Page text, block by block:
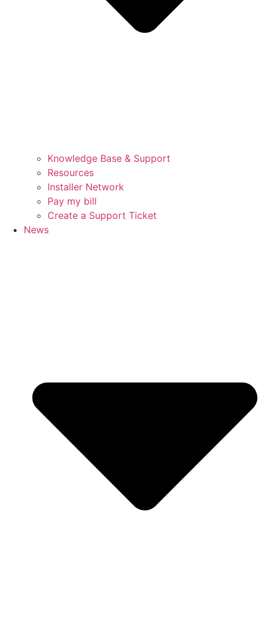
Knowledge Base & Support
Resources
Installer Network
Pay my bill
Create a Support Ticket
News